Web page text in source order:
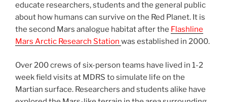
educate researchers, students and the general public
about how humans can survive on the Red Planet. It is
the second Mars analogue habitat after the Flashline
Mars Arctic Research Station was established in 2000.
Over 200 crews of six-person teams have lived in 1-2
week field visits at MDRS to simulate life on the
Martian surface. Researchers and students alike have